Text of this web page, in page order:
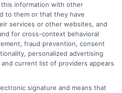
information with other
to them or that they have
services or other websites, and
for cross-context behavioral
fraud prevention, consent
personalized advertising
current list of providers appears
signature and means that